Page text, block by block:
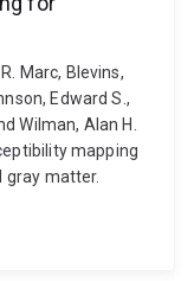
Marc, Blevins,
Edward S.,
Wilman, Alan H.
mapping
gray matter.